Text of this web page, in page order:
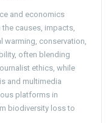
and economics
causes, impacts,
conservation,
often blending
ethics, while
and multimedia
platforms in
biodiversity loss to